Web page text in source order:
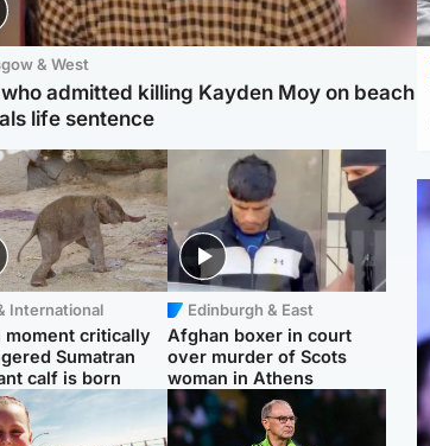
& West
admitted killing Kayden Moy on beach
life sentence
International
moment critically
Sumatran
calf is born
Edinburgh & East
Afghan boxer in court
over murder of Scots
woman in Athens